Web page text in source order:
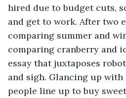
hired due to budget cuts,
and get to work. After two
comparing summer and
comparing cranberry and
essay that juxtaposes
and sigh. Glancing up with
people line up to buy